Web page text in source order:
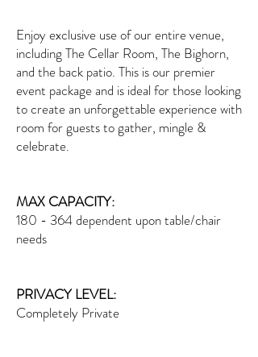
Enjoy exclusive use of our entire venue,
including The Cellar Room, The Bighorn,
and the back patio. This is our premier
event package and is ideal for those looking
to create an unforgettable experience with
room for guests to gather, mingle &
celebrate.
MAX CAPACITY:
180 - 364 dependent upon table/chair
needs
PRIVACY LEVEL:
Completely Private